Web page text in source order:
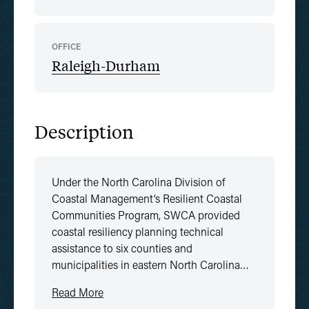
OFFICE
Raleigh-Durham
Description
Under the North Carolina Division of
Coastal Management’s Resilient Coastal
Communities Program, SWCA provided
coastal resiliency planning technical
assistance to six counties and
municipalities in eastern North Carolina…
Read More